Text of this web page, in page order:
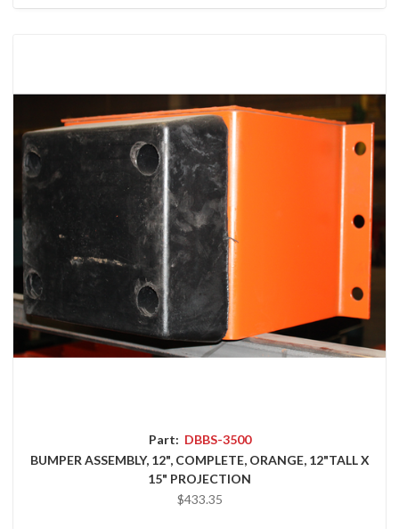
Part: DBBS-3500
BUMPER ASSEMBLY, 12", COMPLETE, ORANGE, 12"TALL X
15" PROJECTION
$433.35